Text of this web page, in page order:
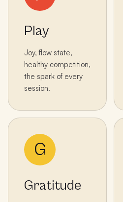
Play
Joy, flow state,
healthy competition,
the spark of every
session.
G
Gratitude